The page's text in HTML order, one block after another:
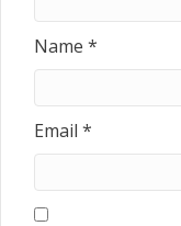
Name *
Email *